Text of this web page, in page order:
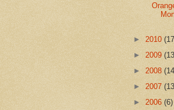
► 2010
► 2009
► 2008
► 2007
► 2006 (6)